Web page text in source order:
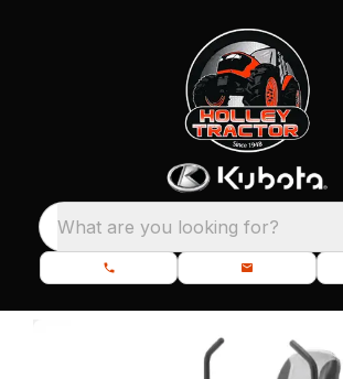
What are you looking for?